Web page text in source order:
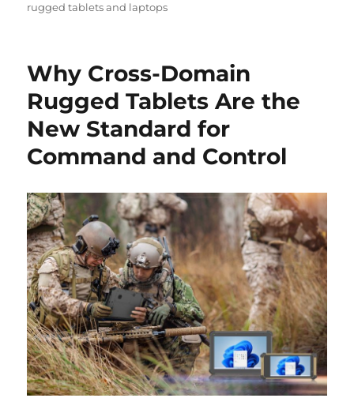
rugged tablets and laptops
Why Cross-Domain
Rugged Tablets Are the
New Standard for
Command and Control